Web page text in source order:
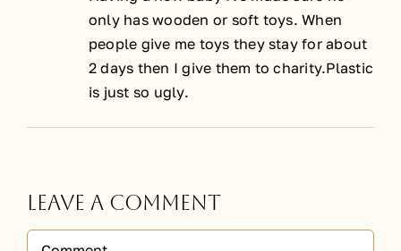
only has wooden or soft toys. When
people give me toys they stay for about
2 days then I give them to charity.Plastic
is just so ugly.
Leave A Comment
Comment